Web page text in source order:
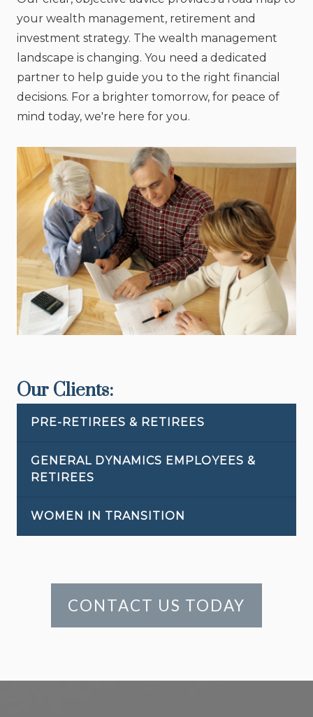
your wealth management, retirement and
investment strategy. The wealth management
landscape is changing. You need a dedicated
partner to help guide you to the right financial
decisions. For a brighter tomorrow, for peace of
mind today, we're here for you.
Our Clients:
PRE-RETIREES & RETIREES
GENERAL DYNAMICS EMPLOYEES &
RETIREES
WOMEN IN TRANSITION
CONTACT US TODAY